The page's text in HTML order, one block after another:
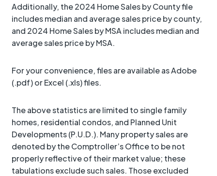
Additionally, the 2024 Home Sales by County file
includes median and average sales price by county,
and 2024 Home Sales by MSA includes median and
average sales price by MSA.
For your convenience, files are available as Adobe
(.pdf) or Excel (.xls) files.
The above statistics are limited to single family
homes, residential condos, and Planned Unit
Developments (P.U.D.). Many property sales are
denoted by the Comptroller’s Office to be not
properly reflective of their market value; these
tabulations exclude such sales. Those excluded